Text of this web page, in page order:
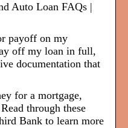
Auto Loan FAQs |
payoff on my
off my loan in full,
documentation that
for a mortgage,
through these
Bank to learn more